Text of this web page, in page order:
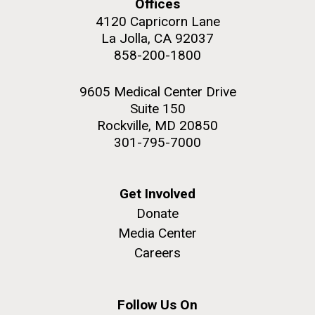
Environmental Sustainability
PEOPLE IN YOUR
NEIGHBORHOOD: Jazz piano
Hutchison’s DNA
Hi-res (6144x4990)
Mycoplasma mycoides JCVI-syn1.0
Credit: J. Craig Venter Institute
J. Craig Venter Institute, La Jolla (building
Offices
4120 Capricorn Lane
La Jolla, CA 92037
858-200-1800
9605 Medical Center Drive
Suite 150
Rockville, MD 20850
301-795-7000
Get Involved
Donate
Media Center
Careers
Follow Us On